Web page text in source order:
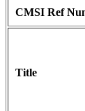
CMSI Ref
Title